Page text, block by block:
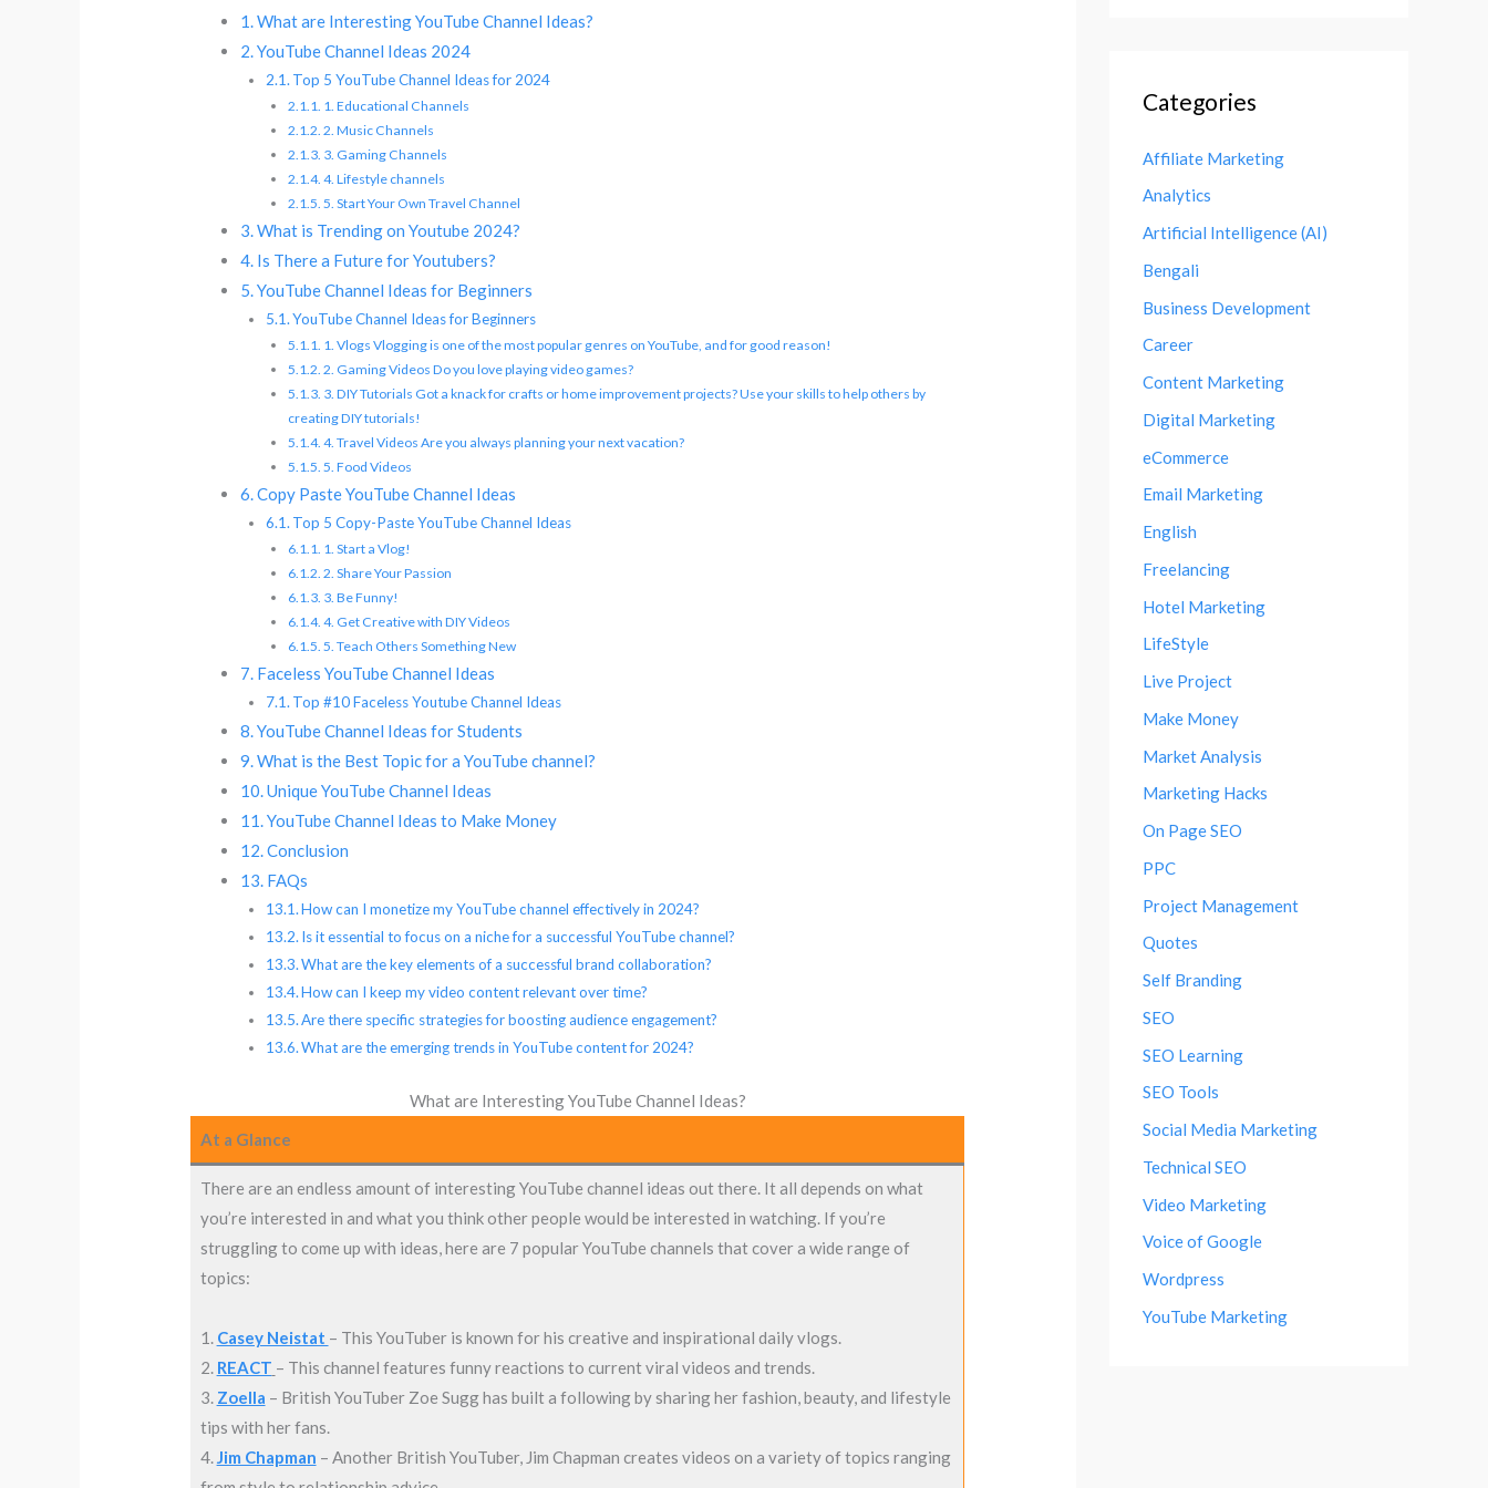
What are Interesting YouTube Channel Ideas?
YouTube Channel Ideas 2024
Top 5 YouTube Channel Ideas for 2024
1. Educational Channels
2. Music Channels
3. Gaming Channels
4. Lifestyle channels
5. Start Your Own Travel Channel
What is Trending on Youtube 2024?
Is There a Future for Youtubers?
YouTube Channel Ideas for Beginners
YouTube Channel Ideas for Beginners
1. Vlogs Vlogging is one of the most popular genres on YouTube, and for good reason!
2. Gaming Videos Do you love playing video games?
3. DIY Tutorials Got a knack for crafts or home improvement projects? Use your skills to help others by
creating DIY tutorials!
4. Travel Videos Are you always planning your next vacation?
5. Food Videos
Copy Paste YouTube Channel Ideas
Top 5 Copy-Paste YouTube Channel Ideas
1. Start a Vlog!
2. Share Your Passion
3. Be Funny!
4. Get Creative with DIY Videos
5. Teach Others Something New
Faceless YouTube Channel Ideas
Top #10 Faceless Youtube Channel Ideas
YouTube Channel Ideas for Students
What is the Best Topic for a YouTube channel?
Unique YouTube Channel Ideas
YouTube Channel Ideas to Make Money
Conclusion
FAQs
How can I monetize my YouTube channel effectively in 2024?
Is it essential to focus on a niche for a successful YouTube channel?
What are the key elements of a successful brand collaboration?
How can I keep my video content relevant over time?
Are there specific strategies for boosting audience engagement?
What are the emerging trends in YouTube content for 2024?
What are Interesting YouTube Channel Ideas?
At a Glance
There are an endless amount of interesting YouTube channel ideas out there. It all depends on what
you’re interested in and what you think other people would be interested in watching. If you’re
struggling to come up with ideas, here are 7 popular YouTube channels that cover a wide range of
topics:
1. Casey Neistat – This YouTuber is known for his creative and inspirational daily vlogs.
2. REACT – This channel features funny reactions to current viral videos and trends.
3. Zoella – British YouTuber Zoe Sugg has built a following by sharing her fashion, beauty, and lifestyle
tips with her fans.
4.Jim Chapman – Another British YouTuber, Jim Chapman creates videos on a variety of topics ranging
Categories
Affiliate Marketing
Analytics
Artificial Intelligence (AI)
Bengali
Business Development
Career
Content Marketing
Digital Marketing
eCommerce
Email Marketing
English
Freelancing
Hotel Marketing
LifeStyle
Live Project
Make Money
Market Analysis
Marketing Hacks
On Page SEO
PPC
Project Management
Quotes
Self Branding
SEO
SEO Learning
SEO Tools
Social Media Marketing
Technical SEO
Video Marketing
Voice of Google
Wordpress
YouTube Marketing